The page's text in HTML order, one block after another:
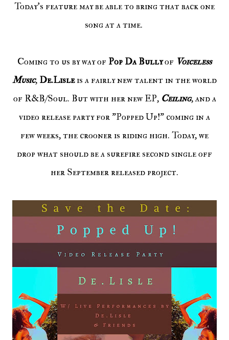
Today's feature may be able to bring that back one
song at a time.
Coming to us by way of Pop Da Bullyof Voiceless
Music, De.Lisleis a fairly new talent in the world
of R&B/Soul. But with her new EP, Ceiling, and a
video release party for "Popped Up!" coming in a
few weeks, the crooner is riding high. Today, we
drop what should be a surefire second single off
her September released project.